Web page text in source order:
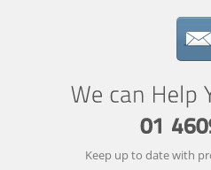
Keep up to date with